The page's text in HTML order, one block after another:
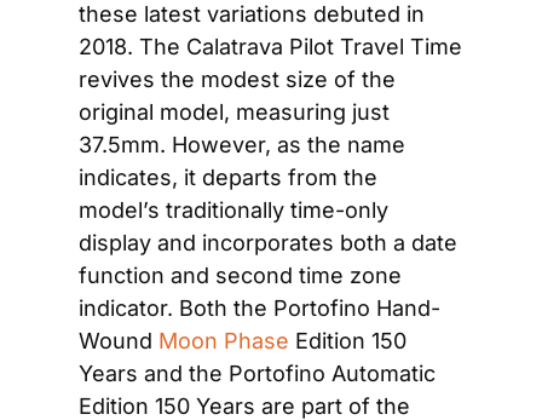
these latest variations debuted in
2018. The Calatrava Pilot Travel Time
revives the modest size of the
original model, measuring just
37.5mm. However, as the name
indicates, it departs from the
model’s traditionally time-only
display and incorporates both a date
function and second time zone
indicator. Both the Portofino Hand-
Wound Moon Phase Edition 150
Years and the Portofino Automatic
Edition 150 Years are part of the